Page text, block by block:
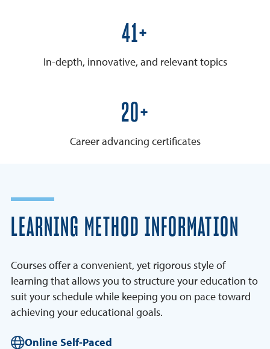
50+
In-depth, innovative, and relevant topics
25+
Career advancing certificates
LEARNING METHOD INFORMATION
Courses offer a convenient, yet rigorous style of
learning that allows you to structure your education to
suit your schedule while keeping you on pace toward
achieving your educational goals.
Online Self-Paced